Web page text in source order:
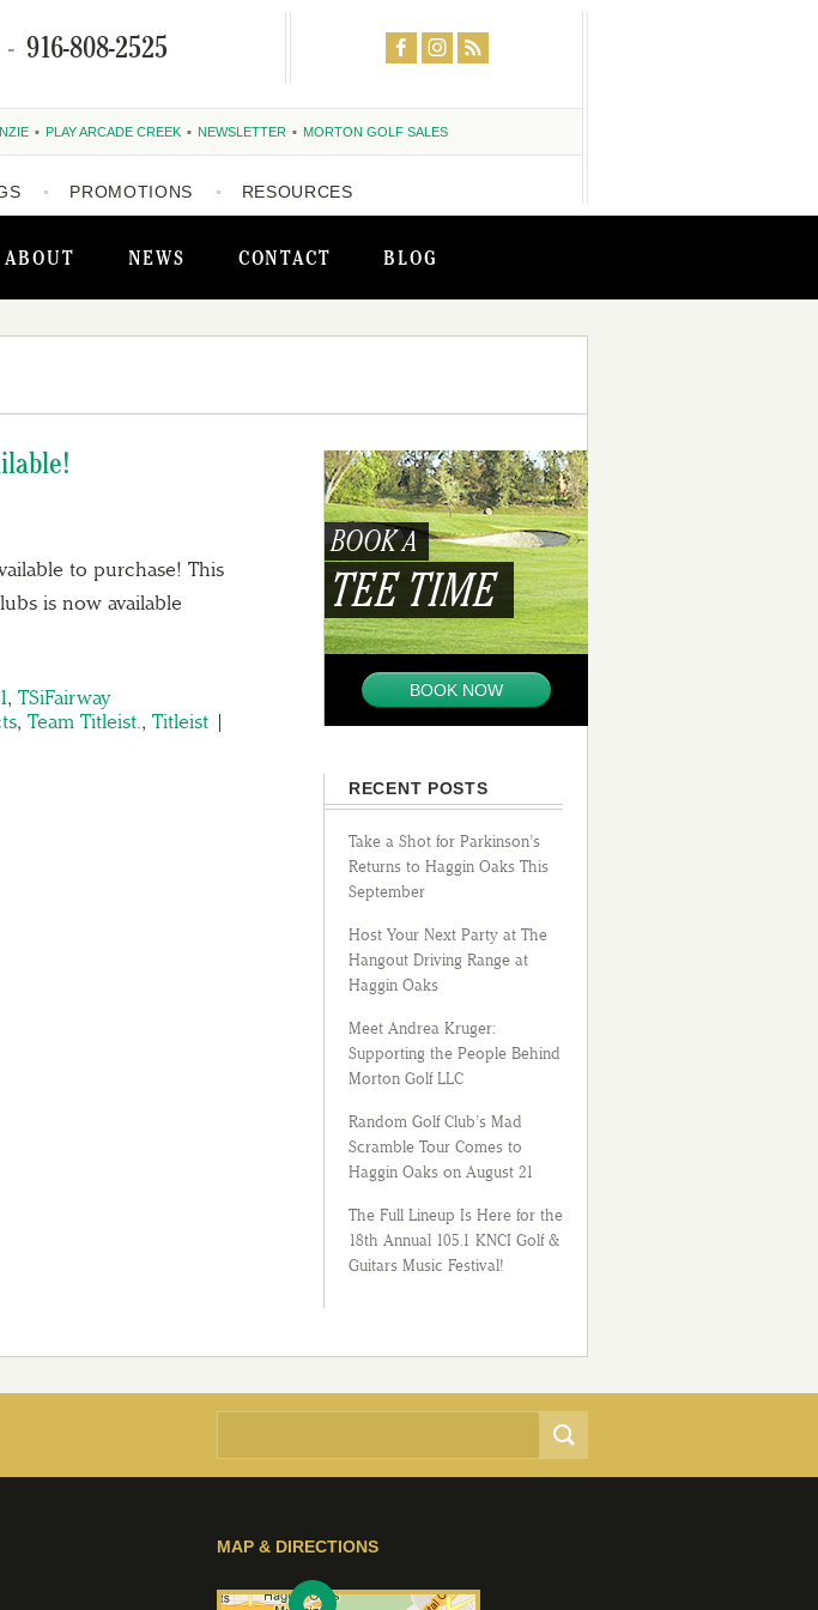
ABOUT NEWS CONTACT BLOG
- 916-808-2525
PLAY ARCADE CREEK NEWSLETTER MORTON GOLF SALES
PROMOTIONS RESOURCES
to purchase! This
is now available
, TSiFairway
, Team Titleist., Titleist |
BOOK A
TEE TIME
BOOK NOW
RECENT POSTS
Take a Shot for Parkinson’s
Returns to Haggin Oaks This
September
Host Your Next Party at The
Hangout Driving Range at
Haggin Oaks
Meet Andrea Kruger:
Supporting the People Behind
Morton Golf LLC
Random Golf Club’s Mad
Scramble Tour Comes to
Haggin Oaks on August 21
The Full Lineup Is Here for the
18th Annual 105.1 KNCI Golf &
Guitars Music Festival!
MAP & DIRECTIONS